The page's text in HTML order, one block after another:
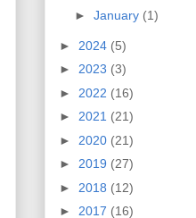
► January (1)
► 2024 (5)
► 2023 (3)
► 2022 (16)
► 2021 (21)
► 2020 (21)
► 2019 (27)
► 2018 (12)
► 2017 (16)